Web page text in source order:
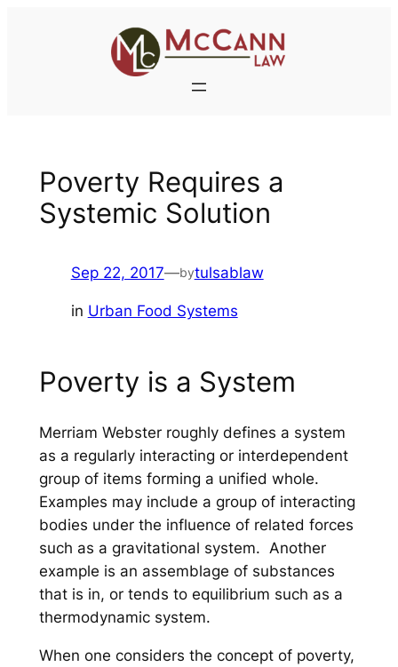
Poverty Requires a
Systemic Solution
Sep 22, 2017—bytulsablaw
in Urban Food Systems
Poverty is a System
Merriam Webster roughly defines a system
as a regularly interacting or interdependent
group of items forming a unified whole.
Examples may include a group of interacting
bodies under the influence of related forces
such as a gravitational system. Another
example is an assemblage of substances
that is in, or tends to equilibrium such as a
thermodynamic system.
When one considers the concept of poverty,